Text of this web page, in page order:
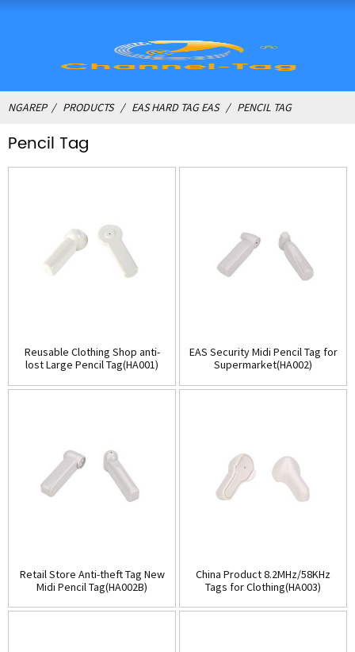
NGAREP PRODUCTS EAS HARD TAG EAS PENCIL TAG
Pencil Tag
Reusable Clothing Shop anti-
lost Large Pencil Tag(HA001)
EAS Security Midi Pencil Tag for
Supermarket(HA002)
Retail Store Anti-theft Tag New
Midi Pencil Tag(HA002B)
China Product 8.2MHz/58KHz
Tags for Clothing(HA003)